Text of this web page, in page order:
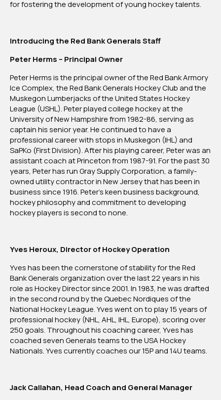
for fostering the development of young hockey talents.
Introducing the Red Bank Generals Staff
Peter Herms – Principal Owner
Peter Herms is the principal owner of the Red Bank Armory
Ice Complex, the Red Bank Generals Hockey Club and the
Muskegon Lumberjacks of the United States Hockey
League (USHL). Peter played college hockey at the
University of New Hampshire from 1982-86, serving as
captain his senior year. He continued to have a
professional career with stops in Muskegon (IHL) and
SaPKo (First Division). After his playing career, Peter was an
assistant coach at Princeton from 1987-91. For the past 30
years, Peter has run Gray Supply Corporation, a family-
owned utility contractor in New Jersey that has been in
business since 1916. Peter’s keen business background,
hockey philosophy and commitment to developing
hockey players is second to none.
Yves Heroux, Director of Hockey Operation
Yves has been the cornerstone of stability for the Red
Bank Generals organization over the last 22 years in his
role as Hockey Director since 2001. In 1983, he was drafted
in the second round by the Quebec Nordiques of the
National Hockey League. Yves went on to play 15 years of
professional hockey (NHL, AHL, IHL, Europe), scoring over
250 goals. Throughout his coaching career, Yves has
coached seven Generals teams to the USA Hockey
Nationals. Yves currently coaches our 15P and 14U teams.
Jack Callahan, Head Coach and General Manager